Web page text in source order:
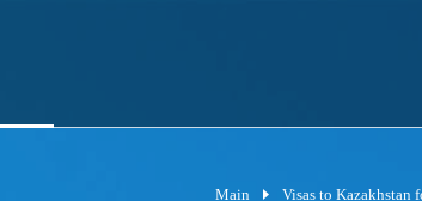
Main Visas to Kazakhstan